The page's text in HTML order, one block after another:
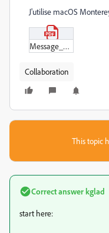
J'utilise macOS
Message_d'erreur.pdf
Collaboration
This topic
Correct answerkglad
start here: